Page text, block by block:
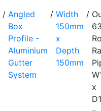
/ Angled
Box
Profile -
Aluminium
Gutter
System
/ Width
150mm
x
Depth
150mm
/
x